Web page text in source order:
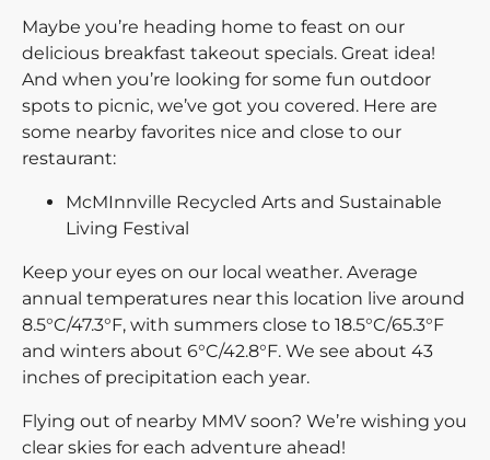
Maybe you’re heading home to feast on our
delicious breakfast takeout specials. Great idea!
And when you’re looking for some fun outdoor
spots to picnic, we’ve got you covered. Here are
some nearby favorites nice and close to our
restaurant:
McMInnville Recycled Arts and Sustainable
Living Festival
Keep your eyes on our local weather. Average
annual temperatures near this location live around
8.5°C/47.3°F, with summers close to 18.5°C/65.3°F
and winters about 6°C/42.8°F. We see about 43
inches of precipitation each year.
Flying out of nearby MMV soon? We’re wishing you
clear skies for each adventure ahead!